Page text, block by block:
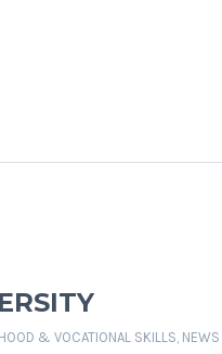
& VOCATIONAL SKILLS, NEWS